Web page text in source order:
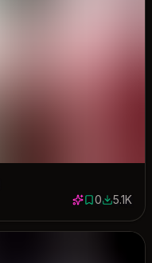
0 saves
05119
5.1K